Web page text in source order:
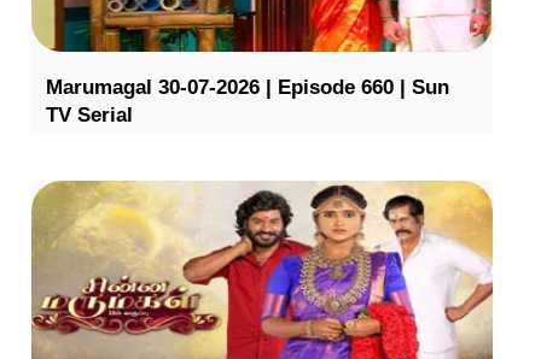
Marumagal 30-07-2026 | Episode 660 | Sun
TV Serial